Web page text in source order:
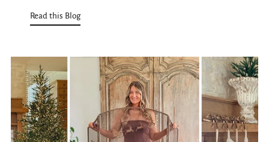
Read this Blog